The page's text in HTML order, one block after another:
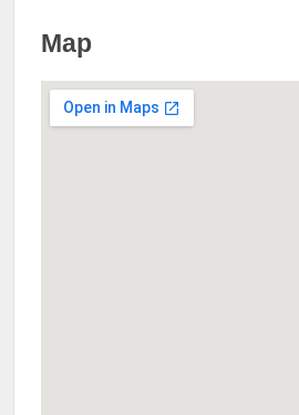
Map